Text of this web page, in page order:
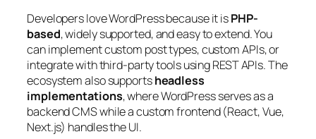
Developers love WordPress because it isPHP-
based, widely supported, and easy to extend. You
can implement custom post types, custom APIs, or
integrate with third-party tools using REST APIs. The
ecosystem also supportsheadless
implementations, where WordPress serves as a
backend CMS while a custom frontend (React, Vue,
Next.js) handles the UI.